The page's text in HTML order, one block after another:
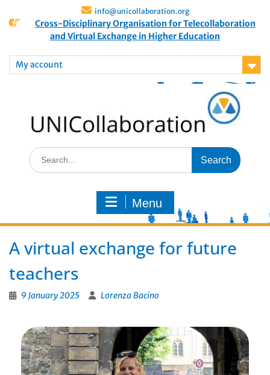
info@unicollaboration.org
Cross-Disciplinary Organisation for Telecollaboration
and Virtual Exchange in Higher Education
My account
Menu
A virtual exchange for future
teachers
9 January 2025 Lorenza Bacino